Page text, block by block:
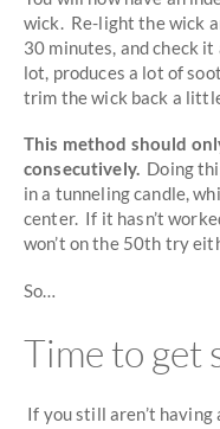
wick. Re-light the wick
30 minutes, and check
lot, produces a lot of
trim the wick back a
This method should
consecutively.Doing
in a tunneling candle,
center. If it hasn’t
won’t on the 50th try
So…
Time to get
If you still aren’t